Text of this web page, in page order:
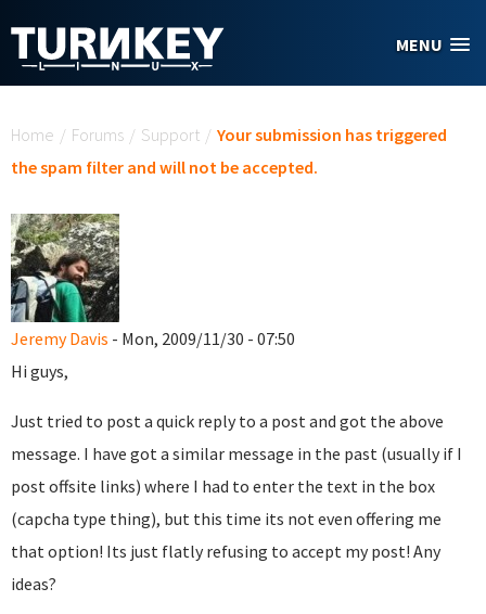
MENU
Home / Forums / Support / Your submission has triggered
the spam filter and will not be accepted.
Jeremy Davis - Mon, 2009/11/30 - 07:50
Hi guys,
Just tried to post a quick reply to a post and got the above
message. I have got a similar message in the past (usually if I
post offsite links) where I had to enter the text in the box
(capcha type thing), but this time its not even offering me
that option! Its just flatly refusing to accept my post! Any
ideas?